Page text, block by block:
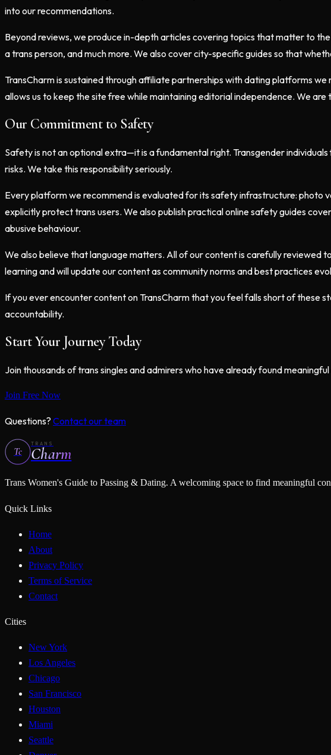
into our recommendations.
Beyond reviews, we produce in-depth articles covering topics that matter to
a trans person, and much more. We also cover city-specific guides so that
TransCharm is sustained through affiliate partnerships with dating platforms
allows us to keep the site free while maintaining editorial independence. We
Our Commitment to Safety
Safety is not an optional extra—it is a fundamental right. Transgender
risks. We take this responsibility seriously.
Every platform we recommend is evaluated for its safety infrastructure: photo
explicitly protect trans users. We also publish practical online safety guides
abusive behaviour.
We also believe that language matters. All of our content is carefully
learning and will update our content as community norms and best practices
If you ever encounter content on TransCharm that you feel falls short of these
accountability.
Start Your Journey Today
Join thousands of trans singles and admirers who have already found
Join Free Now
Questions? Contact our team
Tc
TRANS
Charm
Trans Women's Guide to Passing & Dating. A welcoming space to find meaningful
Quick Links
Home
About
Privacy Policy
Terms of Service
Contact
Cities
New York
Los Angeles
Chicago
San Francisco
Houston
Miami
Seattle